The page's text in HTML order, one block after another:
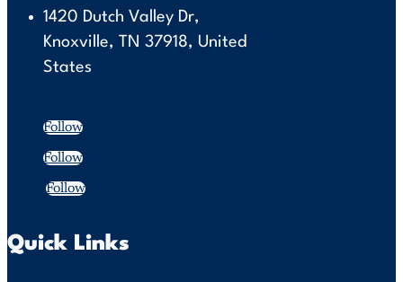
1420 Dutch Valley Dr,
Knoxville, TN 37918, United
States
Follow
Follow
Follow
Quick Links